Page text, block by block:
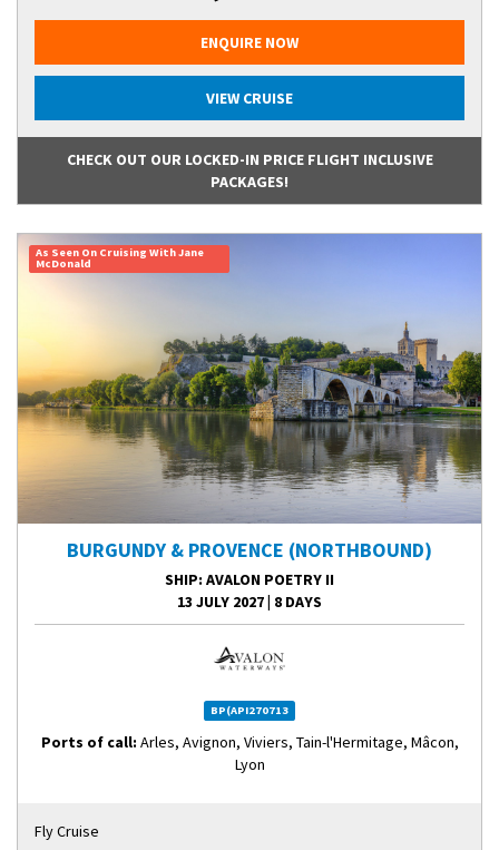
ENQUIRE NOW
VIEW CRUISE
CHECK OUT OUR LOCKED-IN PRICE FLIGHT INCLUSIVE
PACKAGES!
As Seen On Cruising With Jane
McDonald
BURGUNDY & PROVENCE (NORTHBOUND)
SHIP: AVALON POETRY II
13 JULY 2027| 8 DAYS
BP(API270713
Ports of call: Arles, Avignon, Viviers, Tain-l'Hermitage, Mâcon,
Lyon
Fly Cruise